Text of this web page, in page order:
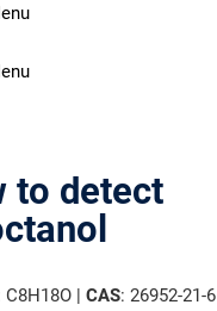
to detect
C8H18O |CAS: 26952-21-6